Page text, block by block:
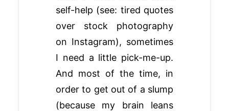
self-help (see: tired quotes
over stock photography
on Instagram), sometimes
I need a little pick-me-up.
And most of the time, in
order to get out of a slump
(because my brain leans